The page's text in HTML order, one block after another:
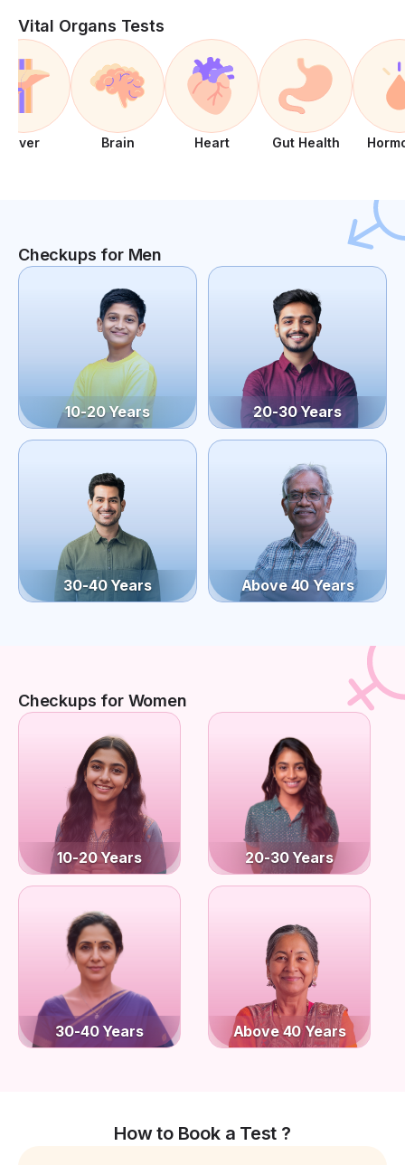
Vital Organs Tests
Liver Brain Heart Gut Health
Checkups for Men
10-20 Years 20-30 Years
30-40 Years Above 40 Years
Checkups for Women
10-20 Years 20-30 Years
30-40 Years Above 40 Years
How to Book a Test ?